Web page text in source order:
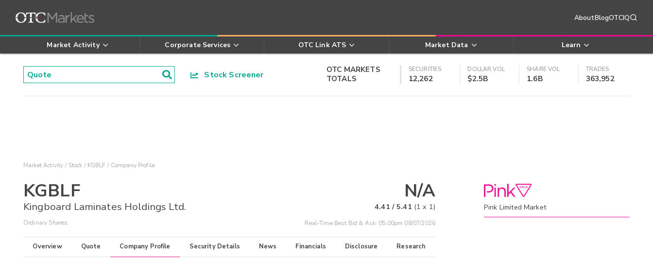
AboutBlogOTCIQ
Market Activity Corporate Services OTC Link ATS Market Data Learn
Stock Screener
OTC MARKETS
TOTALS
SECURITIES
12,262
DOLLAR VOL
$2.5B
SHARE VOL
1.6B
TRADES
363,952
Market Activity Stock KGBLF Company Profile
KGBLF
Kingboard Laminates Holdings Ltd.
Ordinary Shares
N/A
4.41 / 5.41 (1 x 1)
Real-Time Best Bid & Ask: 05:00pm 08/07/2026
Overview Quote Company Profile Security Details News Financials Disclosure Research
Pink Limited Market